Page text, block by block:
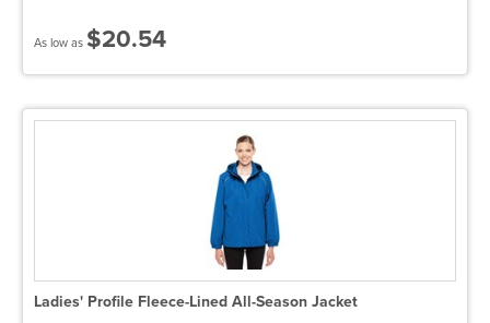
As low as $20.54
Ladies' Profile Fleece-Lined All-Season Jacket